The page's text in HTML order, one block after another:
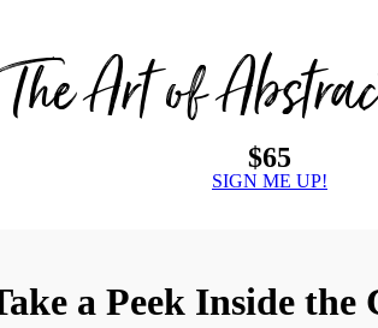
The Art of
$65
SIGN ME UP!
a Peek Inside the